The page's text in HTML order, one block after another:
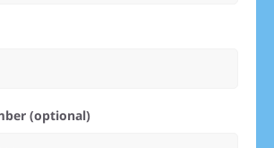
(optional)